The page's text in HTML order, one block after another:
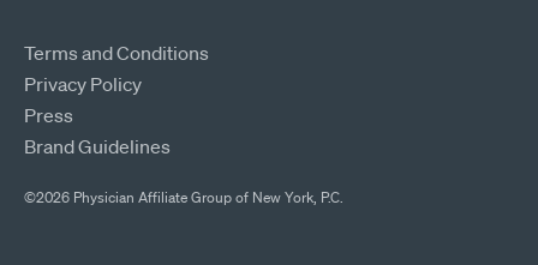
Terms and Conditions
Privacy Policy
Press
Brand Guidelines
©2026 Physician Affiliate Group of New York, P.C.